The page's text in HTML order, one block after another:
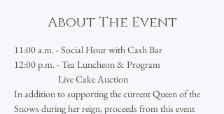
About The Event
11:00 a.m. - Social Hour with Cash Bar
12:00 p.m. - Tea Luncheon & Program
                     Live Cake Auction
In addition to supporting the current Queen of the
Snows during her reign, proceeds from this event